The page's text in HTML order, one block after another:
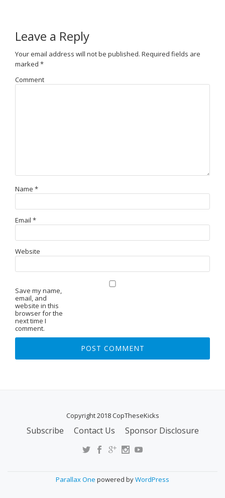
Leave a Reply
Your email address will not be published. Required fields are
marked *
Comment
Name *
Email *
Website
Save my name,
email, and
website in this
browser for the
next time I
comment.
Copyright 2018 CopTheseKicks
Subscribe Contact Us Sponsor Disclosure
Parallax One powered byWordPress